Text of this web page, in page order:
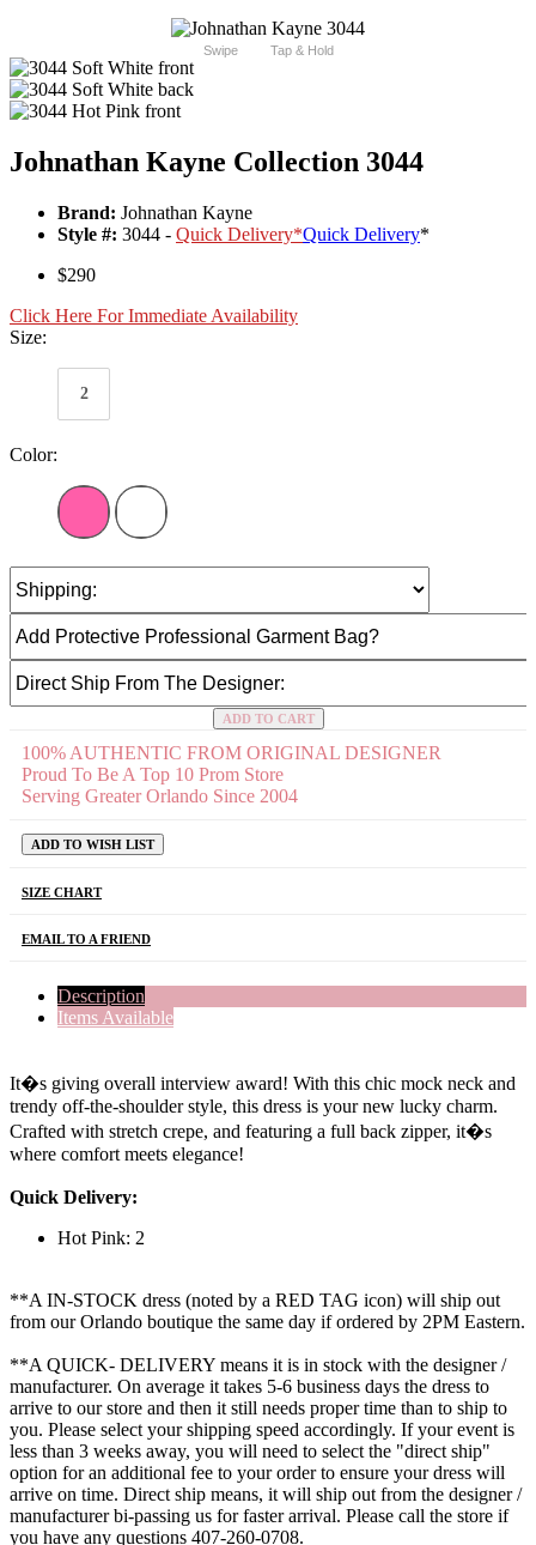
Swipe Tap & Hold
Johnathan Kayne Collection 3044
Brand: Johnathan Kayne
Style #: 3044 - Quick Delivery*Quick Delivery*
$290
Click Here For Immediate Availability
Size:
2
Color:
ADD TO CART
100% AUTHENTIC FROM ORIGINAL DESIGNER
Proud To Be A Top 10 Prom Store
Serving Greater Orlando Since 2004
ADD TO WISH LIST
SIZE CHART
EMAIL TO A FRIEND
Description
Items Available
It�s giving overall interview award! With this chic mock neck and
trendy off-the-shoulder style, this dress is your new lucky charm.
Crafted with stretch crepe, and featuring a full back zipper, it�s
where comfort meets elegance!
Quick Delivery:
Hot Pink: 2
**A IN-STOCK dress (noted by a RED TAG icon) will ship out
from our Orlando boutique the same day if ordered by 2PM Eastern.
**A QUICK- DELIVERY means it is in stock with the designer /
manufacturer. On average it takes 5-6 business days the dress to
arrive to our store and then it still needs proper time than to ship to
you. Please select your shipping speed accordingly. If your event is
less than 3 weeks away, you will need to select the "direct ship"
option for an additional fee to your order to ensure your dress will
arrive on time. Direct ship means, it will ship out from the designer /
manufacturer bi-passing us for faster arrival. Please call the store if
you have any questions 407-260-0708.